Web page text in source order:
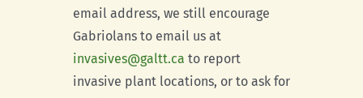
email address, we still encourage
Gabriolans to email us at
invasives@galtt.ca to report
invasive plant locations, or to ask for